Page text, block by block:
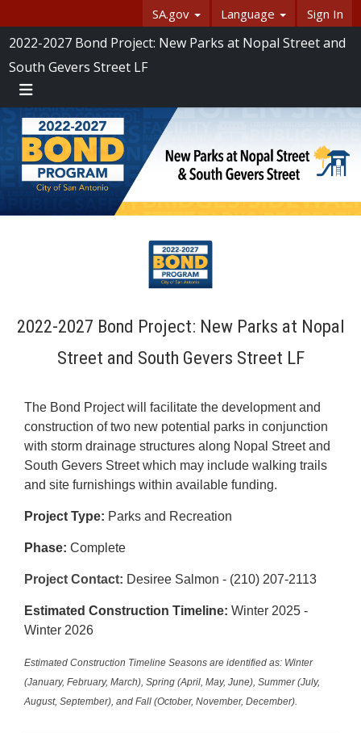
SA.gov Language Sign In
SASpeakUp
2022-2027 Bond Project: New Parks at Nopal Street and
South Gevers Street LF
Menu
2022-2027 Bond Project: New Parks at Nopal
Street and South Gevers Street LF
The Bond Project will facilitate the development and
construction of two new potential parks in conjunction
with storm drainage structures along Nopal Street and
South Gevers Street which may include walking trails
and site furnishings within available funding.
Project Type: Parks and Recreation
Phase: Complete
Project Contact: Desiree Salmon - (210) 207-2113
Estimated Construction Timeline: Winter 2025 -
Winter 2026
Estimated Construction Timeline Seasons are identified as: Winter
(January, February, March), Spring (April, May, June), Summer (July,
August, September), and Fall (October, November, December).